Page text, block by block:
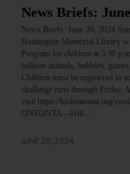
News Briefs:
News Briefs: June 20, 2024
Huntington Memorial Library
Program for children at 5:30
balloon animals, bubbles,
Children must be registered in
challenge runs through Friday,
visit https://hmloneonta.org/
ONEONTA—Hill…
JUNE 20, 2024